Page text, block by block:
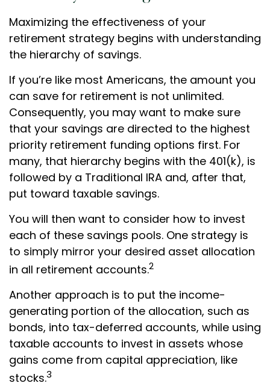
Maximizing the effectiveness of your
retirement strategy begins with understanding
the hierarchy of savings.
If you’re like most Americans, the amount you
can save for retirement is not unlimited.
Consequently, you may want to make sure
that your savings are directed to the highest
priority retirement funding options first. For
many, that hierarchy begins with the 401(k), is
followed by a Traditional IRA and, after that,
put toward taxable savings.
You will then want to consider how to invest
each of these savings pools. One strategy is
to simply mirror your desired asset allocation
in all retirement accounts.2
Another approach is to put the income-
generating portion of the allocation, such as
bonds, into tax-deferred accounts, while using
taxable accounts to invest in assets whose
gains come from capital appreciation, like
stocks.3